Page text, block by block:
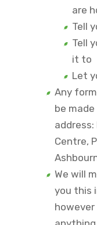
are
Tell
Tell
it to
Let
Any
be
address:
Centre,
We will
you this